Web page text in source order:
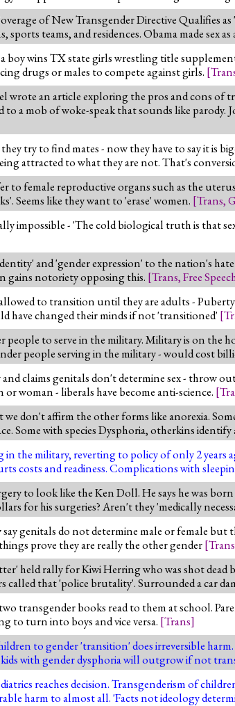
of New Transgender Directive Qualifies
teams, and residences. Obama made sex as
wins TX state girls wrestling title
drugs or males to compete against girls. [
an article exploring the pros and cons of
a mob of woke-speak that sounds like parody.
try to find mates - now they have to say it is
attracted to what they are not. That's
to female reproductive organs such as the
Seems like they want to 'erase' women. [Trans,
impossible - 'The cold biological truth is that
and 'gender expression' to the nation's
gains notoriety opposing this. [Trans,Free
to transition until they are adults -
have changed their minds if not 'transitioned' [
to serve in the military. Military is on the
people serving in the military - would cost
claims genitals don't determine sex - throw
woman - liberals have become anti-science. [
don't affirm the other forms like anorexia.
Some with species Dysphoria, otherkins identify
the military, reverting to policy of only 2 years
costs and readiness. Complications with
to look like the Ken Doll. He says he was
for his surgeries? Aren't they 'medically
genitals do not determine male or female but
prove they are really the other gender[Trans
held rally for Kiwi Herring who was shot dead
that 'police brutality'. Surrounded a car
transgender books read to them at school.
to turn into boys and vice versa. [Trans]
to gender 'transition' does irreversible
with gender dysphoria will outgrow if not
reaches decision. Transgenderism of
harm to almost all. 'Facts not ideology